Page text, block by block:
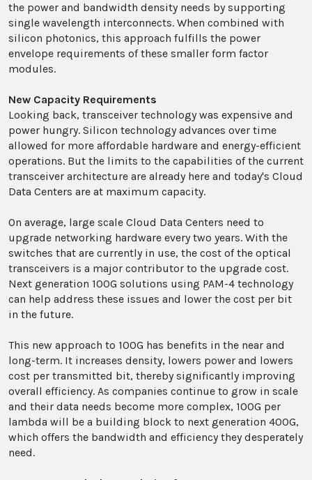
the power and bandwidth density needs by supporting
single wavelength interconnects. When combined with
silicon photonics, this approach fulfills the power
envelope requirements of these smaller form factor
modules.
New Capacity Requirements
Looking back, transceiver technology was expensive and
power hungry. Silicon technology advances over time
allowed for more affordable hardware and energy-efficient
operations. But the limits to the capabilities of the current
transceiver architecture are already here and today's Cloud
Data Centers are at maximum capacity.
On average, large scale Cloud Data Centers need to
upgrade networking hardware every two years. With the
switches that are currently in use, the cost of the optical
transceivers is a major contributor to the upgrade cost.
Next generation 100G solutions using PAM-4 technology
can help address these issues and lower the cost per bit
in the future.
This new approach to 100G has benefits in the near and
long-term. It increases density, lowers power and lowers
cost per transmitted bit, thereby significantly improving
overall efficiency. As companies continue to grow in scale
and their data needs become more complex, 100G per
lambda will be a building block to next generation 400G,
which offers the bandwidth and efficiency they desperately
need.